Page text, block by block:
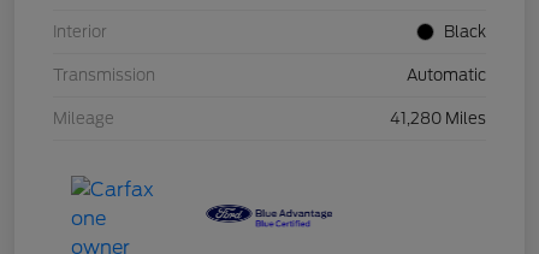
Interior Black
Transmission Automatic
Mileage 41,280 Miles